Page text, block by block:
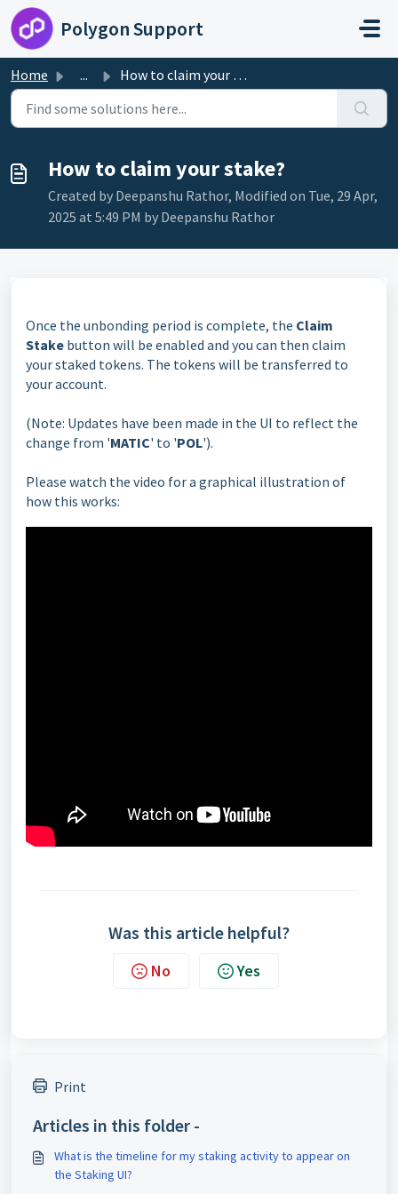
Skip to main content
Polygon Support
Home ... How to claim your stake?
How to claim your stake?
Created by Deepanshu Rathor, Modified on Tue, 29 Apr,
2025 at 5:49 PM by Deepanshu Rathor
Once the unbonding period is complete, the Claim
Stake button will be enabled and you can then claim
your staked tokens. The tokens will be transferred to
your account.
(Note: Updates have been made in the UI to reflect the
change from 'MATIC' to 'POL').
Please watch the video for a graphical illustration of
how this works:
Was this article helpful?
No Yes
Print
Articles in this folder -
What is the timeline for my staking activity to appear on
the Staking UI?